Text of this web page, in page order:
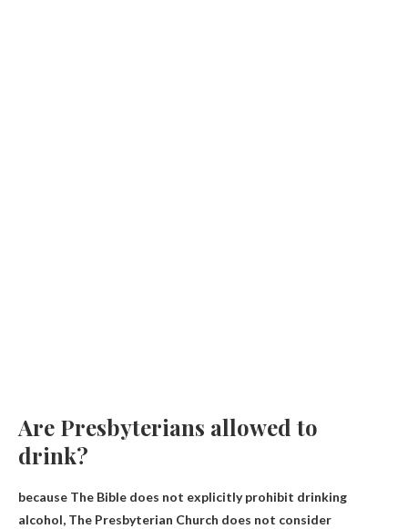
Are Presbyterians allowed to
drink?
because The Bible does not explicitly prohibit drinking
alcohol, The Presbyterian Church does not consider